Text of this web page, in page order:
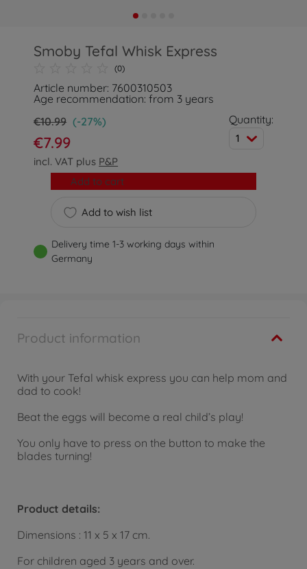
Smoby Tefal Whisk Express
(0)
Article number: 7600310503
Age recommendation: from 3 years
€10.99 (-27%)
€7.99
incl. VAT plus P&P
Quantity:
1
Add to wish list
Add to cart
Delivery time 1-3 working days within
Germany
Product information
With your Tefal whisk express you can help mom and
dad to cook!
Beat the eggs will become a real child’s play!
You only have to press on the button to make the
blades turning!
Product details:
Dimensions : 11 x 5 x 17 cm.
For children aged 3 years and over.